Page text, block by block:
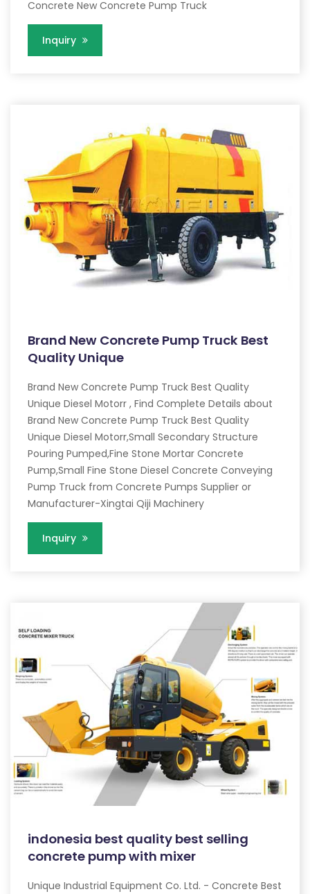
Concrete New Concrete Pump Truck
Inquiry
Brand New Concrete Pump Truck Best
Quality Unique
Brand New Concrete Pump Truck Best Quality
Unique Diesel Motorr , Find Complete Details about
Brand New Concrete Pump Truck Best Quality
Unique Diesel Motorr,Small Secondary Structure
Pouring Pumped,Fine Stone Mortar Concrete
Pump,Small Fine Stone Diesel Concrete Conveying
Pump Truck from Concrete Pumps Supplier or
Manufacturer-Xingtai Qiji Machinery
Inquiry
indonesia best quality best selling
concrete pump with mixer
Unique Industrial Equipment Co. Ltd. - Concrete Best